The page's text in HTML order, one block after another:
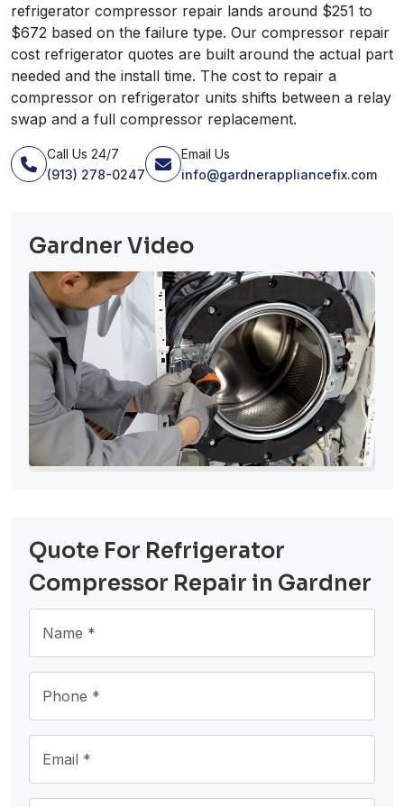
refrigerator compressor repair lands around $251 to
$672 based on the failure type. Our compressor repair
cost refrigerator quotes are built around the actual part
needed and the install time. The cost to repair a
compressor on refrigerator units shifts between a relay
swap and a full compressor replacement.
Call Us 24/7
(913) 278-0247
Email Us
info@gardnerappliancefix.com
Gardner Video
Quote For Refrigerator
Compressor Repair in Gardner